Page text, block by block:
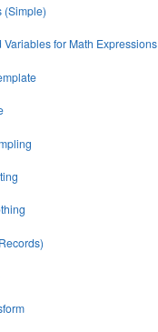
(Simple)
Variables for Math Expressions